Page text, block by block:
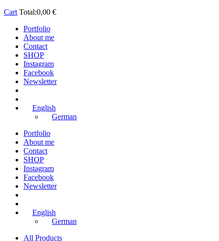
Cart Total:0,00 €
Portfolio
About me
Contact
SHOP
Instagram
Facebook
Newsletter
English
German
Portfolio
About me
Contact
SHOP
Instagram
Facebook
Newsletter
English
German
All Products